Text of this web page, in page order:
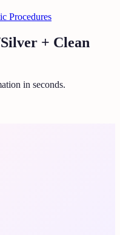
Procedures
+ Clean
in seconds.